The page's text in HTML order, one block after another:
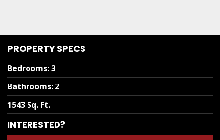
PROPERTY SPECS
Bedrooms:3
Bathrooms: 2
1543 Sq. Ft.
INTERESTED?